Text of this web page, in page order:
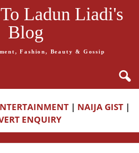
Ladun Liadi's
Blog
Fashion, Beauty & Gossip
| NAIJA GIST |
ENQUIRY